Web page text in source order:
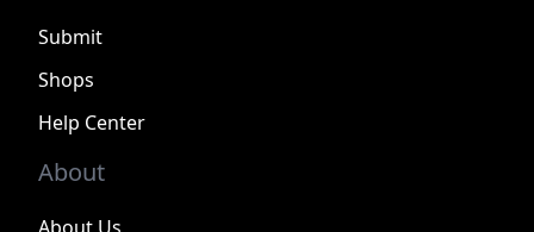
Submit
Shops
Help Center
About